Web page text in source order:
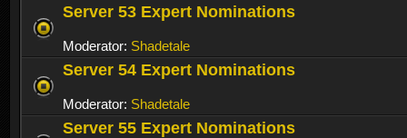
Server 53 Expert Nominations
Moderator: Shadetale
Server 54 Expert Nominations
Moderator: Shadetale
Server 55 Expert Nominations